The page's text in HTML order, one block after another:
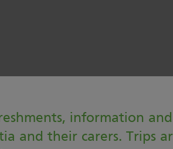
information
and their carers. Trips